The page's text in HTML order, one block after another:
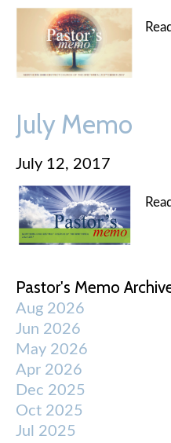
July Memo
July 12, 2017
Pastor's Memo
Aug 2026
Jun 2026
May 2026
Apr 2026
Dec 2025
Oct 2025
Jul 2025